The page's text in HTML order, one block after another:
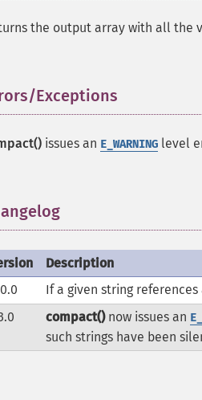
the output array with all the
Exceptions
issues an E_WARNING level
Description
If a given string
compact()now issues an
such strings have been